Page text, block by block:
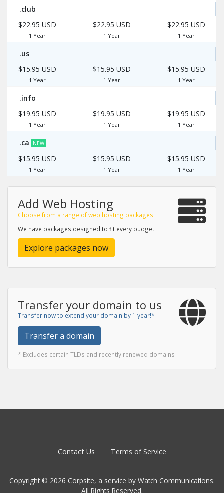
.club
$22.95 USD
1 Year
$22.95 USD
1 Year
$22.95 USD
1 Year
.us
$15.95 USD
1 Year
$15.95 USD
1 Year
$15.95 USD
1 Year
.info
$19.95 USD
1 Year
$19.95 USD
1 Year
$19.95 USD
1 Year
.ca NEW
$15.95 USD
1 Year
$15.95 USD
1 Year
$15.95 USD
1 Year
Add Web Hosting
Choose from a range of web hosting packages
We have packages designed to fit every budget
Explore packages now
Transfer your domain to us
Transfer now to extend your domain by 1 year!*
Transfer a domain
* Excludes certain TLDs and recently renewed domains
Contact Us Terms of Service
Copyright © 2026 Corpsite, a service by Watch Communications.
All Rights Reserved.